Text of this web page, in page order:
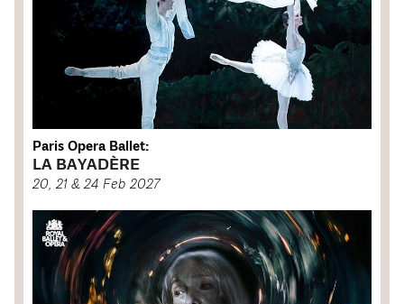
Paris Opera Ballet:
LA BAYADÈRE
20, 21 & 24 Feb 2027